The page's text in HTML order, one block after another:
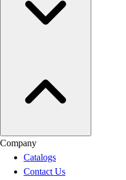
Company
Catalogs
Contact Us